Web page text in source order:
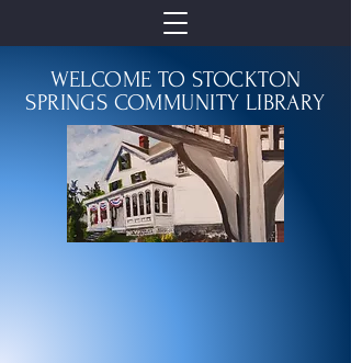
WELCOME TO STOCKTON
SPRINGS COMMUNITY LIBRARY